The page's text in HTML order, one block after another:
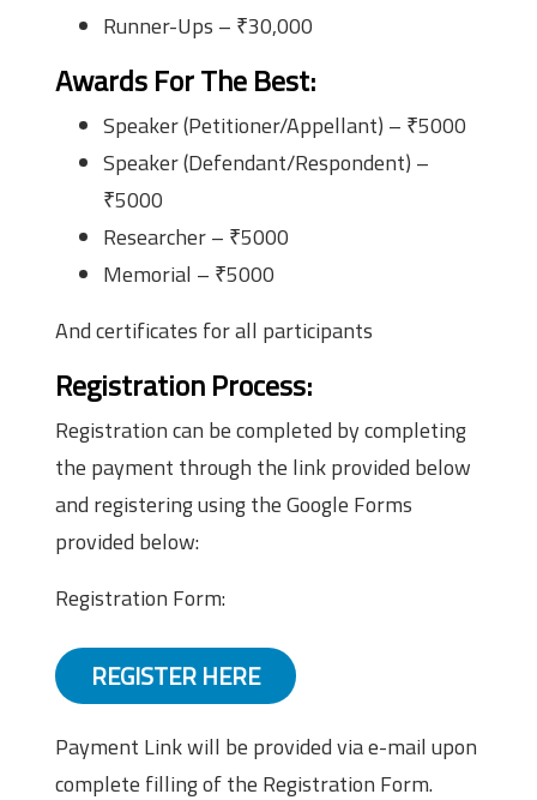
Runner-Ups – ₹30,000
Awards For The Best:
Speaker (Petitioner/Appellant) – ₹5000
Speaker (Defendant/Respondent) –
₹5000
Researcher – ₹5000
Memorial – ₹5000
And certificates for all participants
Registration Process:
Registration can be completed by completing
the payment through the link provided below
and registering using the Google Forms
provided below:
Registration Form:
REGISTER HERE
Payment Link will be provided via e-mail upon
complete filling of the Registration Form.